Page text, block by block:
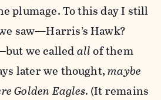
plumage. To this day I still
saw—Harris’s Hawk?
we calledallof them
later we thought,maybe
Golden Eagles. (It remains